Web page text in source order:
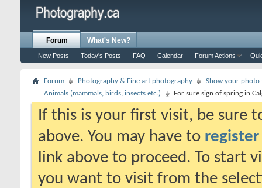
Forum
New Posts Today's Posts FAQ Calendar Forum Actions
What's New?
Forum Photography & Fine art photography
Show your photo
Animals (mammals, birds, insects etc.)
For sure sign of spring in
If this is your first visit, be sure
above. You may have to register
link above to proceed. To start
you want to visit from the